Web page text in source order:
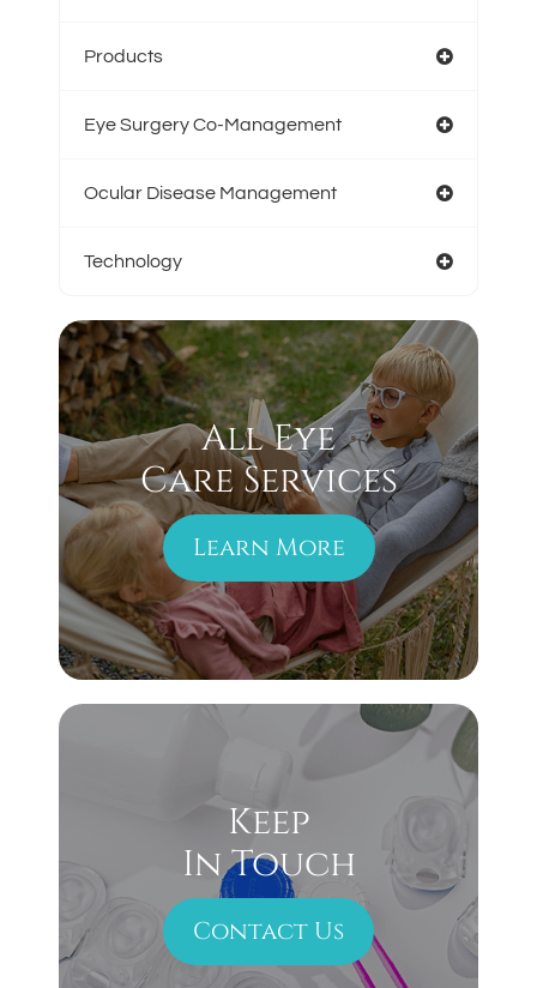
Products
Eye Surgery Co-Management
Ocular Disease Management
Technology
All Eye
Care Services
Learn More
Keep
In Touch
Contact Us